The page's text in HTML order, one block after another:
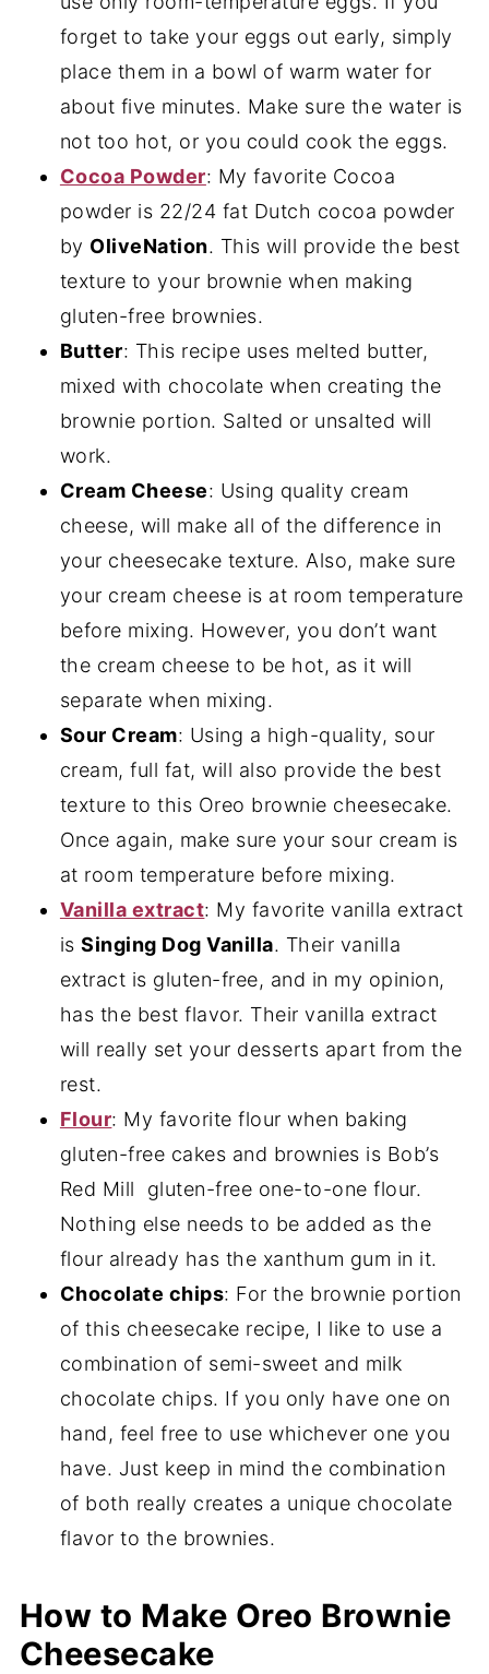
forget to take your eggs out early, simply
place them in a bowl of warm water for
about five minutes. Make sure the water is
not too hot, or you could cook the eggs.
Cocoa Powder: My favorite Cocoa
powder is 22/24 fat Dutch cocoa powder
by OliveNation. This will provide the best
texture to your brownie when making
gluten-free brownies.
Butter: This recipe uses melted butter,
mixed with chocolate when creating the
brownie portion. Salted or unsalted will
work.
Cream Cheese: Using quality cream
cheese, will make all of the difference in
your cheesecake texture. Also, make sure
your cream cheese is at room temperature
before mixing. However, you don’t want
the cream cheese to be hot, as it will
separate when mixing.
Sour Cream: Using a high-quality, sour
cream, full fat, will also provide the best
texture to this Oreo brownie cheesecake.
Once again, make sure your sour cream is
at room temperature before mixing.
Vanilla extract: My favorite vanilla extract
isSinging Dog Vanilla. Their vanilla
extract is gluten-free, and in my opinion,
has the best flavor. Their vanilla extract
will really set your desserts apart from the
rest.
Flour: My favorite flour when baking
gluten-free cakes and brownies is Bob’s
Red Mill gluten-free one-to-one flour.
Nothing else needs to be added as the
flour already has the xanthum gum in it.
Chocolate chips: For the brownie portion
of this cheesecake recipe, I like to use a
combination of semi-sweet and milk
chocolate chips. If you only have one on
hand, feel free to use whichever one you
have. Just keep in mind the combination
of both really creates a unique chocolate
flavor to the brownies.
How to Make Oreo Brownie
Cheesecake